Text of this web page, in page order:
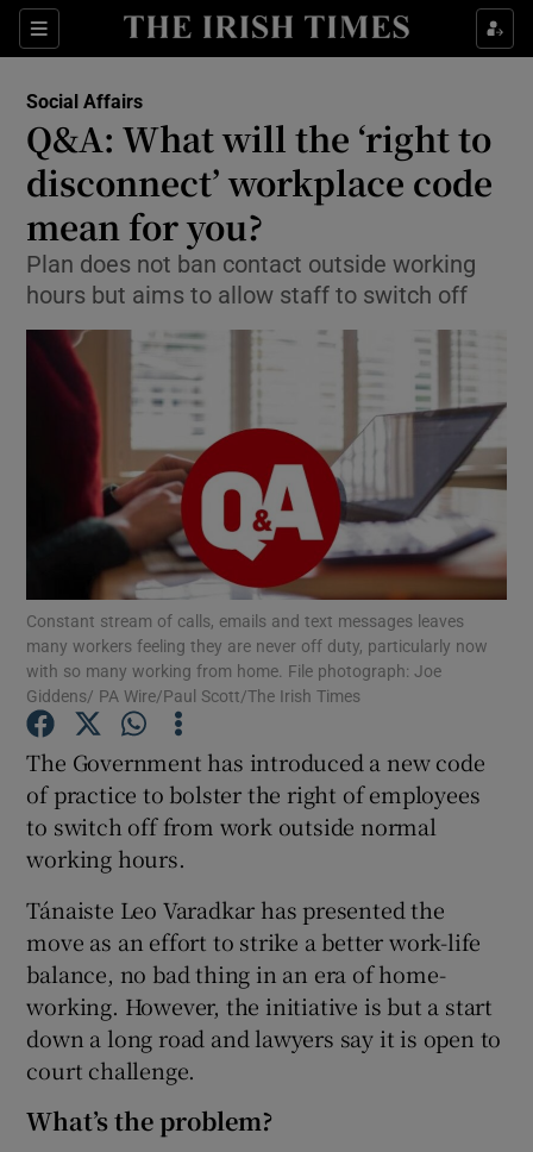
Sections
Show Culture sub sections
Show Technology sub sections
Show Science sub sections
Show Motors sub sections
Show Podcasts sub sections
Show Gaeilge sub sections
Show History sub sections
Social Affairs
Q&A: What will the ‘right to
disconnect’ workplace code
mean for you?
Plan does not ban contact outside working
hours but aims to allow staff to switch off
Constant stream of calls, emails and text messages leaves
many workers feeling they are never off duty, particularly now
with so many working from home. File photograph: Joe
Giddens/ PA Wire/Paul Scott/The Irish Times
The Government has introduced a new code
of practice to bolster the right of employees
to switch off from work outside normal
working hours.
Tánaiste Leo Varadkar has presented the
move as an effort to strike a better work-life
balance, no bad thing in an era of home-
working. However, the initiative is but a start
down a long road and lawyers say it is open to
court challenge.
What’s the problem?